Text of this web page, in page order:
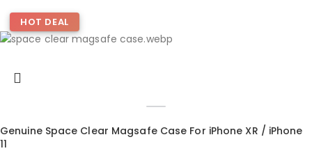
HOT DEAL
Genuine Space Clear Magsafe Case For iPhone XR / iPhone
11